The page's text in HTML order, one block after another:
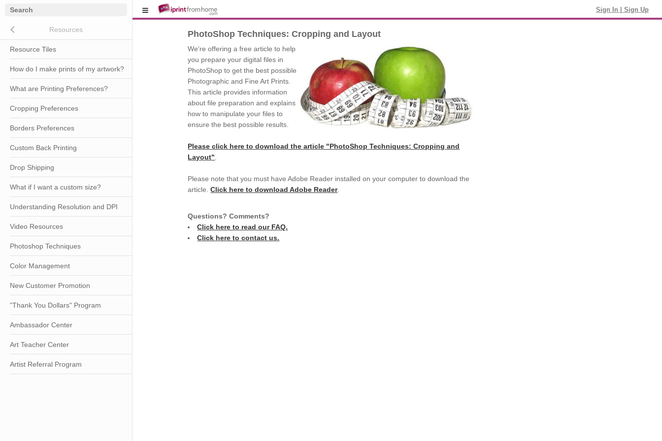
Close submenu (Resources)
Resources
Resource Tiles
How do I make prints of my artwork?
What are Printing Preferences?
Cropping Preferences
Borders Preferences
Custom Back Printing
Drop Shipping
What if I want a custom size?
Understanding Resolution and DPI
Video Resources
Photoshop Techniques
Color Management
New Customer Promotion
"Thank You Dollars" Program
Ambassador Center
Art Teacher Center
Artist Referral Program
Sign In Sign Up
PhotoShop Techniques: Cropping and Layout
We're offering a free article to help
you prepare your digital files in
PhotoShop to get the best possible
Photographic and Fine Art Prints.
This article provides information
about file preparation and explains
how to manipulate your files to
ensure the best possible results.
Please click here to download the article "PhotoShop Techniques: Cropping and
Layout"
Please note that you must have Adobe Reader installed on your computer to download the
article.Click here to download Adobe Reader.
Questions? Comments?
Click here to read our FAQ.
Click here to contact us.